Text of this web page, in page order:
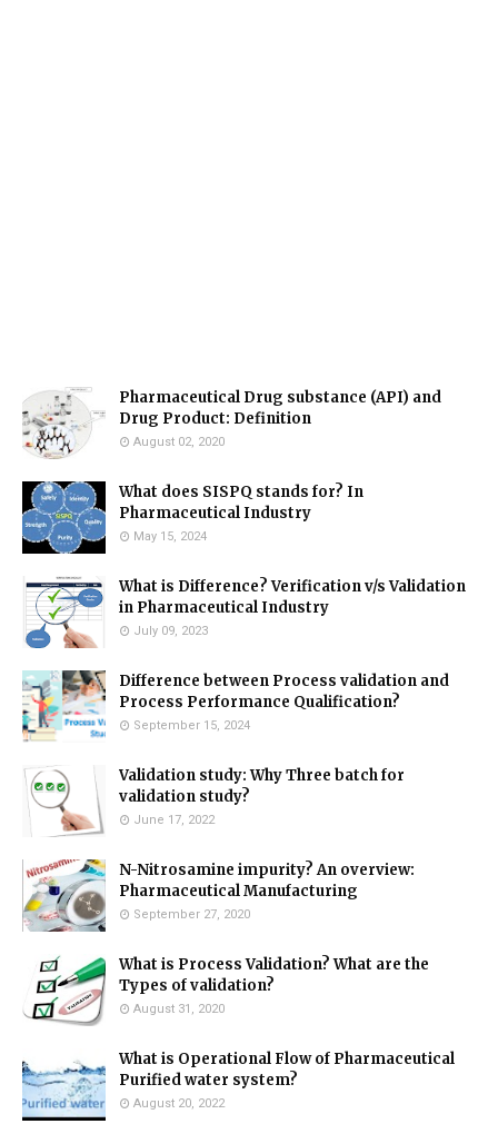
Pharmaceutical Drug substance (API) and
Drug Product: Definition
August 02, 2020
What does SISPQ stands for? In
Pharmaceutical Industry
May 15, 2024
What is Difference? Verification v/s Validation
in Pharmaceutical Industry
July 09, 2023
Difference between Process validation and
Process Performance Qualification?
September 15, 2024
Validation study: Why Three batch for
validation study?
June 17, 2022
N-Nitrosamine impurity? An overview:
Pharmaceutical Manufacturing
September 27, 2020
What is Process Validation? What are the
Types of validation?
August 31, 2020
What is Operational Flow of Pharmaceutical
Purified water system?
August 20, 2022